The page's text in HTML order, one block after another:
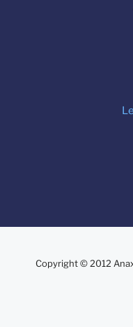
Copyright © 2012